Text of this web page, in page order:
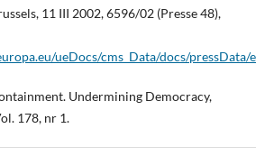
11 III 2002, 6596/02 (Presse 48),
ueDocs/cms_Data/docs/pressData/
Undermining Democracy,
178, nr 1.